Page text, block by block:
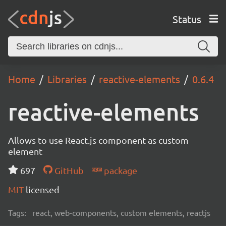
Status
Home Libraries reactive-elements 0.6.4
reactive-elements
Allows to use React.js component as custom
element
697
GitHub
package
MIT licensed
Tags: react, web-components, custom elements, reactjs